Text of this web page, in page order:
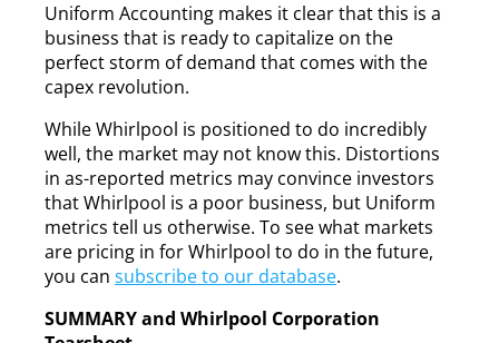
Uniform Accounting makes it clear that this is a
business that is ready to capitalize on the
perfect storm of demand that comes with the
capex revolution.
While Whirlpool is positioned to do incredibly
well, the market may not know this. Distortions
in as-reported metrics may convince investors
that Whirlpool is a poor business, but Uniform
metrics tell us otherwise. To see what markets
are pricing in for Whirlpool to do in the future,
you can subscribe to our database.
SUMMARY and Whirlpool Corporation